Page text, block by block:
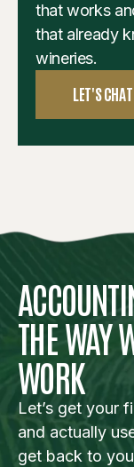
that works
that already
wineries.
LET'S CHAT
THE WAY
WORK
Let’s get your
and actually
get back to